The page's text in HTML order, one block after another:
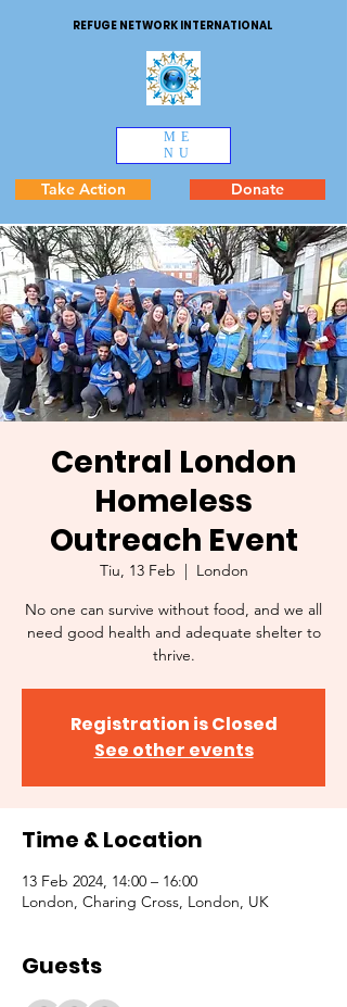
REFUGE NETWORK INTERNATIONAL
ME
NU
Take Action Donate
Central London
Homeless
Outreach Event
Tiu, 13 Feb
  |
London
No one can survive without food, and we all
need good health and adequate shelter to
thrive.
Registration is Closed
See other events
Time & Location
13 Feb 2024, 14:00 – 16:00
London, Charing Cross, London, UK
Guests